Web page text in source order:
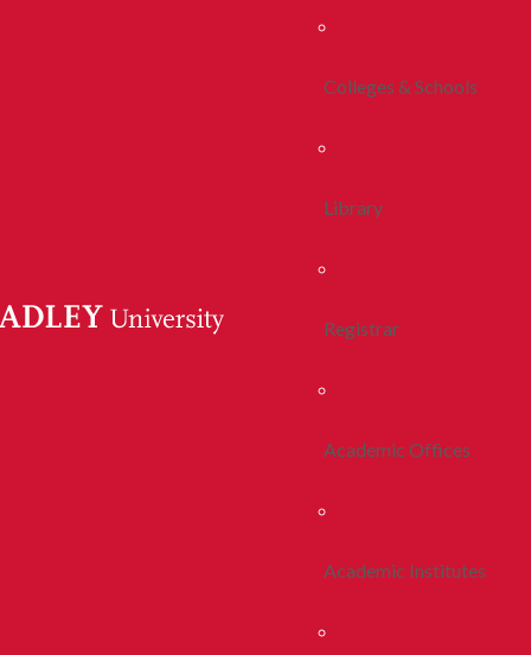
Colleges & Schools
Library
Registrar
Academic Offices
Academic Institutes